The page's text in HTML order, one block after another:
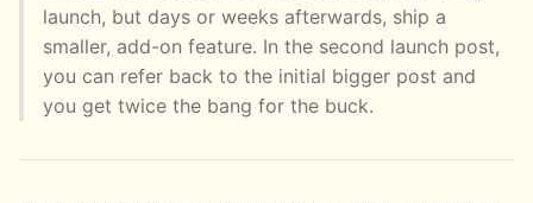
launch, but days or weeks afterwards, ship a
smaller, add-on feature. In the second launch post,
you can refer back to the initial bigger post and
you get twice the bang for the buck.